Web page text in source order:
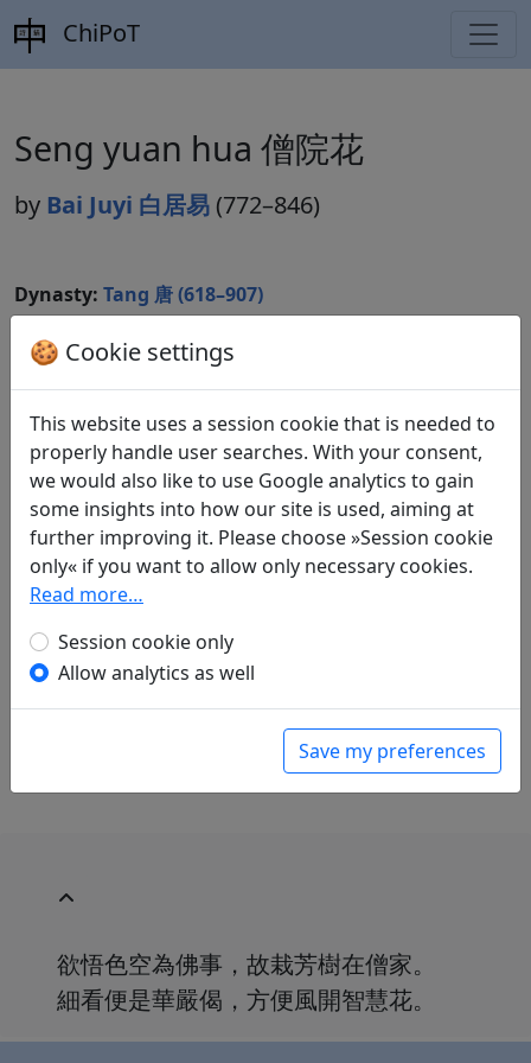
ChiPoT
Seng yuan hua 僧院花
by Bai Juyi 白居易 (772–846)
Dynasty: Tang 唐 (618–907)
Included in:Peng Dingqiu 彭定求 (ed.).
shi全唐詩
(Complete Tang Poems) Beijing:
Zhonghua shuju, 1985. 449.5067.
Translations 1
Jan Ulenbrook(1909–2000): Klösterliche Blüte
in: Ulenbrook, Jan.Der Wind brach einen
Blütenzweig. Chinesische Gedichte 中華詩
Baden-Baden: Holle Verlag, 1959. p. 169.
in: Ulenbrook, Jan.Pflaumenblüte und
verschneiter Bambus: Chinesische Gedichte
Manesse Bibliothek der Weltliteratur. Zürich:
Manesse Verlag, 1969. p. 140.
欲悟色空為佛事，故栽芳樹在僧家。
細看便是華嚴偈，方便風開智慧花。
🍪 Cookie settings
This website uses a session cookie that is needed to
properly handle user searches. With your consent,
we would also like to use Google analytics to gain
some insights into how our site is used, aiming at
further improving it. Please choose »Session cookie
only« if you want to allow only necessary cookies.
Read more…
Session cookie only
Allow analytics as well
Save my preferences